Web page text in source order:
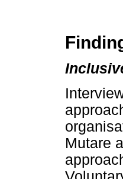
Mutare